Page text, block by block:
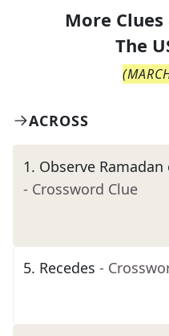
More
The
(
ACROSS
1. Observe
- Crossword Clue
5. Recedes -